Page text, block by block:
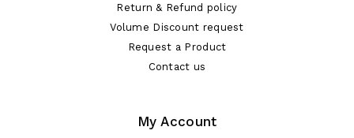
Return & Refund policy
Volume Discount request
Request a Product
Contact us
My Account